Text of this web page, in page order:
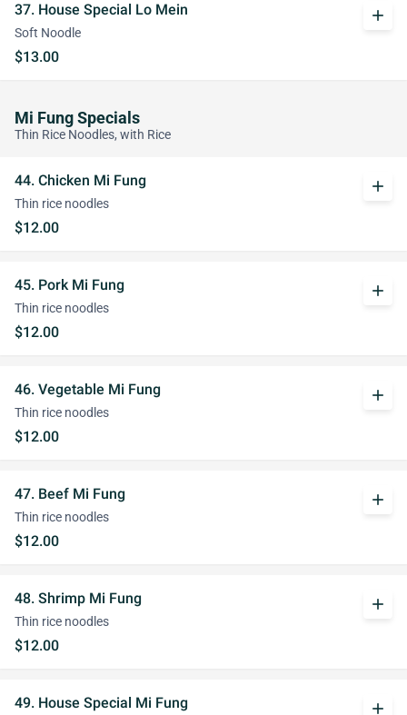
37. House Special Lo Mein
Soft Noodle
$13.00
add
Mi Fung Specials
Thin Rice Noodles, with Rice
44. Chicken Mi Fung
Thin rice noodles
$12.00
add
45. Pork Mi Fung
Thin rice noodles
$12.00
add
46. Vegetable Mi Fung
Thin rice noodles
$12.00
add
47. Beef Mi Fung
Thin rice noodles
$12.00
add
48. Shrimp Mi Fung
Thin rice noodles
$12.00
add
49. House Special Mi Fung add